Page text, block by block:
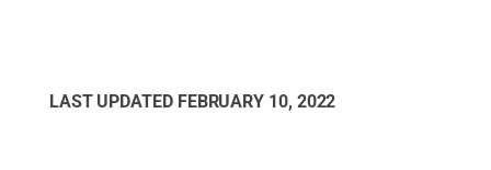
LAST UPDATED FEBRUARY 10, 2022